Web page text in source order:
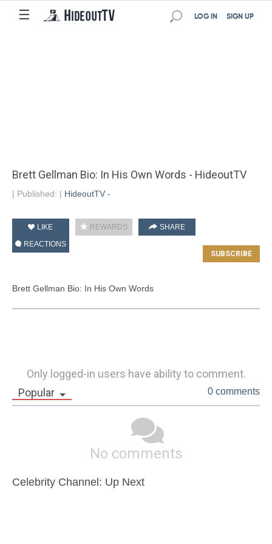
☰ SIGN UP
LOG IN
Brett Gellman Bio: In His Own Words - HideoutTV
| Published: | HideoutTV -
LIKE REWARDS
SHARE
REACTIONS
Brett Gellman Bio: In His Own Words
Only logged-in users have ability to comment.
Popular
0 comments
No comments
Celebrity Channel: Up Next